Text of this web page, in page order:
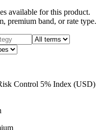
available for this product.
premium band, or rate type.
Control 5% Index (USD)